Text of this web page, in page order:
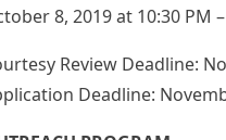
8, 2019 at 10:30 PM –
Review Deadline:
Deadline: